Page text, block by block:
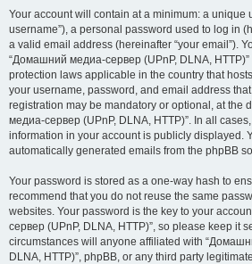
Your account will contain at a minimum: a unique
username”), a personal password used to log in
a valid email address (hereinafter “your email”).
“Домашний медиа-сервер (UPnP, DLNA,
protection laws applicable in the country that
your username, password, and email address
registration may be mandatory or optional, at the
медиа-сервер (UPnP, DLNA, HTTP)”. In all
information in your account is publicly displayed.
automatically generated emails from the phpBB
Your password is stored as a one-way hash to
recommend that you do not reuse the same
websites. Your password is the key to your
сервер (UPnP, DLNA, HTTP)”, so please keep it
circumstances will anyone affiliated with
DLNA, HTTP)”, phpBB, or any third party